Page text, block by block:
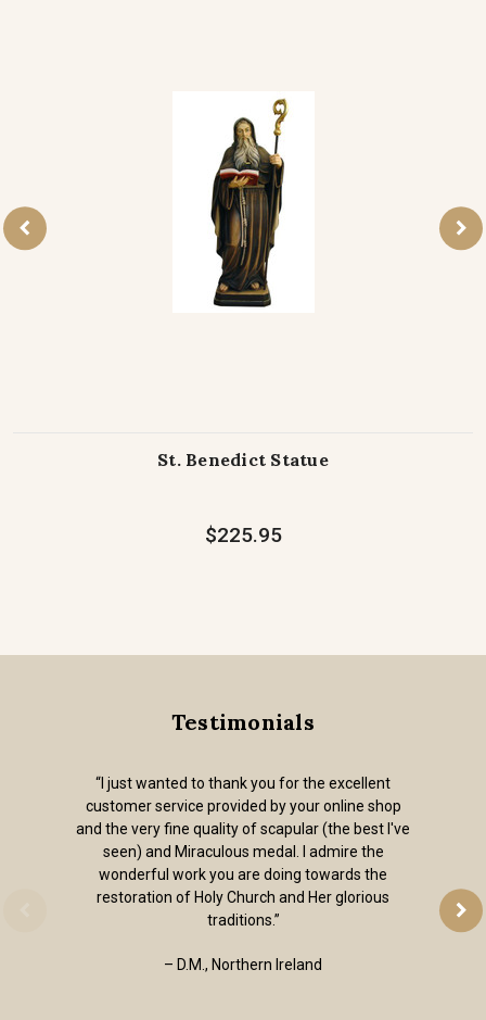
St. Benedict Statue
$225.95
Testimonials
“I just wanted to thank you for the excellent
customer service provided by your online shop
and the very fine quality of scapular (the best I've
seen) and Miraculous medal. I admire the
wonderful work you are doing towards the
restoration of Holy Church and Her glorious
traditions.”
– D.M., Northern Ireland